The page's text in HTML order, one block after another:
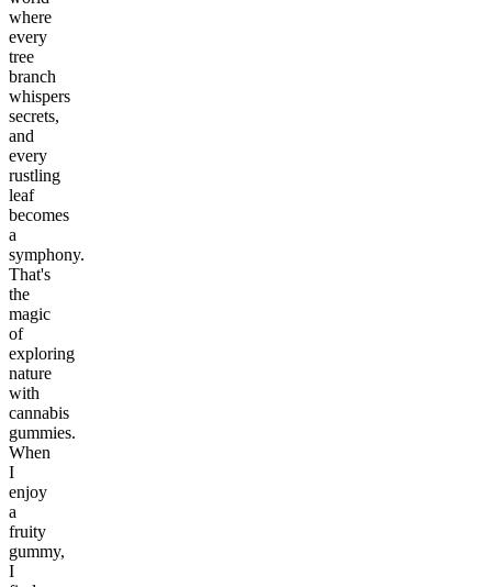
where
every
tree
branch
whispers
secrets,
and
every
rustling
leaf
becomes
a
symphony.
That's
the
magic
of
exploring
nature
with
cannabis
gummies.
When
I
enjoy
a
fruity
gummy,
I